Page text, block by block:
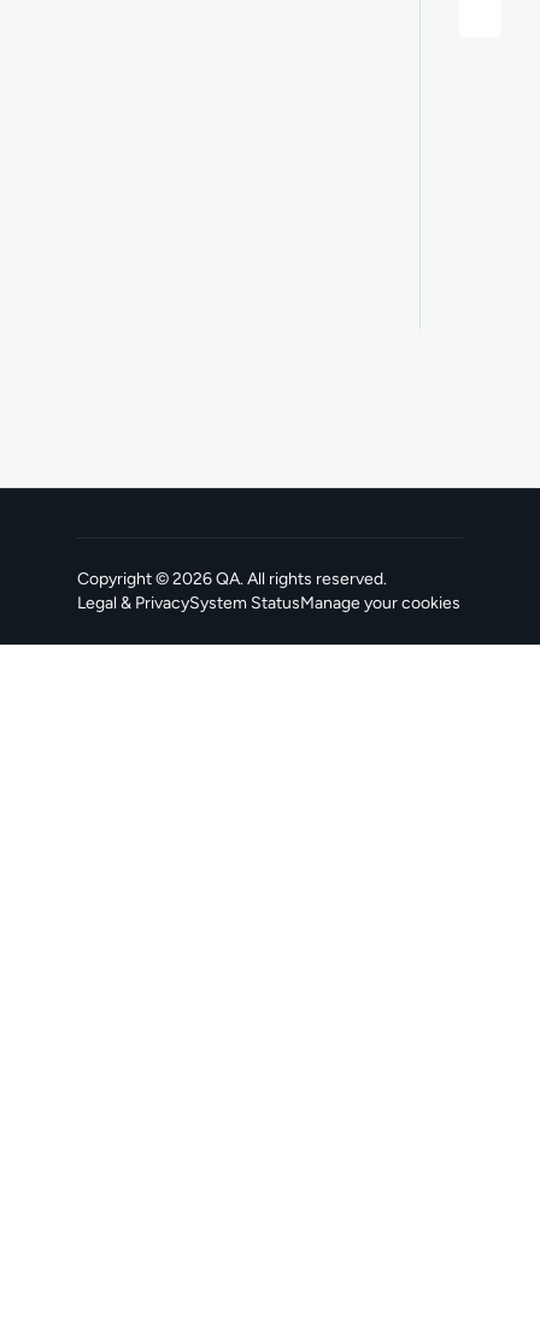
Copyright ©2026QA. All rights reserved.
Legal & PrivacySystem Status
, opens in a new tabManage your cookies